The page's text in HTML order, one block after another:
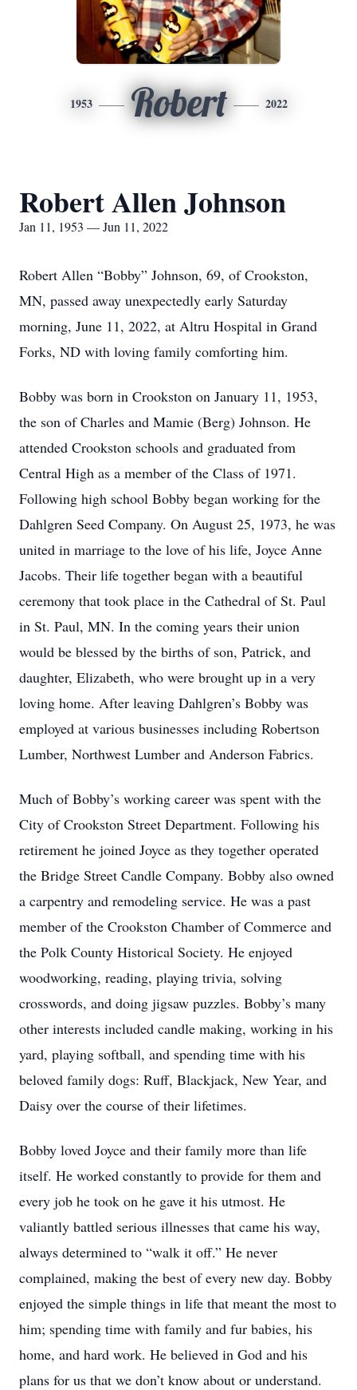
1953 Robert 2022
Robert Allen Johnson
Jan 11, 1953 — Jun 11, 2022
Robert Allen “Bobby” Johnson, 69, of Crookston,
MN, passed away unexpectedly early Saturday
morning, June 11, 2022, at Altru Hospital in Grand
Forks, ND with loving family comforting him.
Bobby was born in Crookston on January 11, 1953,
the son of Charles and Mamie (Berg) Johnson. He
attended Crookston schools and graduated from
Central High as a member of the Class of 1971.
Following high school Bobby began working for the
Dahlgren Seed Company. On August 25, 1973, he was
united in marriage to the love of his life, Joyce Anne
Jacobs. Their life together began with a beautiful
ceremony that took place in the Cathedral of St. Paul
in St. Paul, MN. In the coming years their union
would be blessed by the births of son, Patrick, and
daughter, Elizabeth, who were brought up in a very
loving home. After leaving Dahlgren’s Bobby was
employed at various businesses including Robertson
Lumber, Northwest Lumber and Anderson Fabrics.
Much of Bobby’s working career was spent with the
City of Crookston Street Department. Following his
retirement he joined Joyce as they together operated
the Bridge Street Candle Company. Bobby also owned
a carpentry and remodeling service. He was a past
member of the Crookston Chamber of Commerce and
the Polk County Historical Society. He enjoyed
woodworking, reading, playing trivia, solving
crosswords, and doing jigsaw puzzles. Bobby’s many
other interests included candle making, working in his
yard, playing softball, and spending time with his
beloved family dogs: Ruff, Blackjack, New Year, and
Daisy over the course of their lifetimes.
Bobby loved Joyce and their family more than life
itself. He worked constantly to provide for them and
every job he took on he gave it his utmost. He
valiantly battled serious illnesses that came his way,
always determined to “walk it off.” He never
complained, making the best of every new day. Bobby
enjoyed the simple things in life that meant the most to
him; spending time with family and fur babies, his
home, and hard work. He believed in God and his
plans for us that we don’t know about or understand.